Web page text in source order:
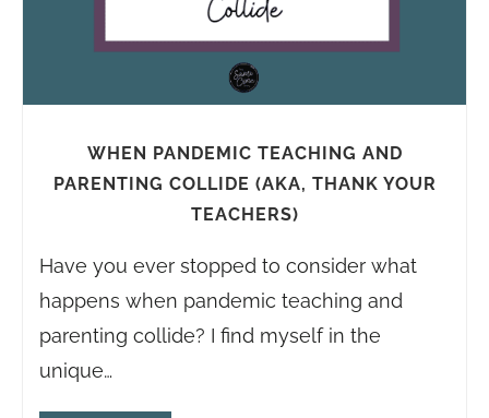
WHEN PANDEMIC TEACHING AND
PARENTING COLLIDE (AKA, THANK YOUR
TEACHERS)
Have you ever stopped to consider what
happens when pandemic teaching and
parenting collide? I find myself in the
unique…